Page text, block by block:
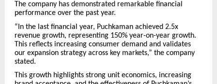
The company has demonstrated remarkable financial
performance over the past year.
“In the last financial year, Puchkaman achieved 2.5x
revenue growth, representing 150% year-on-year growth.
This reflects increasing consumer demand and validates
our expansion strategy across key markets,” the company
stated.
This growth highlights strong unit economics, increasing